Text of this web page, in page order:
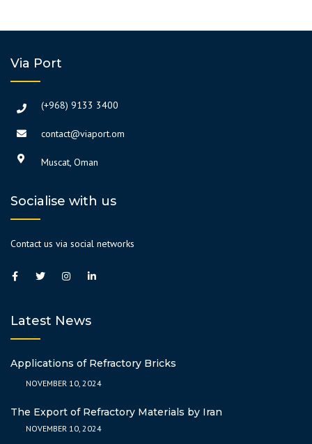
Via Port
(+968) 9133 3400
contact@viaport.om
Muscat, Oman
Socialise with us
Contact us via social networks
Latest News
Applications of Refractory Bricks
NOVEMBER 10, 2024
The Export of Refractory Materials by Iran
NOVEMBER 10, 2024